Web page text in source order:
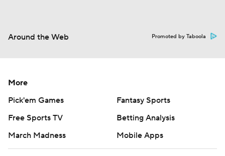
Around the Web Promoted by Taboola
More
Pick'em Games
Fantasy Sports
Free Sports TV
Betting Analysis
March Madness
Mobile Apps